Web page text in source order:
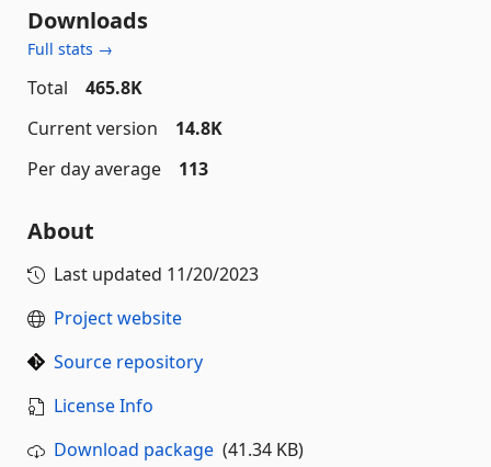
Downloads
Full stats →
Total
465.8K
Current version
14.8K
Per day average
113
About
Last updated 11/20/2023
Project website
Source repository
License Info
Download package (41.34 KB)